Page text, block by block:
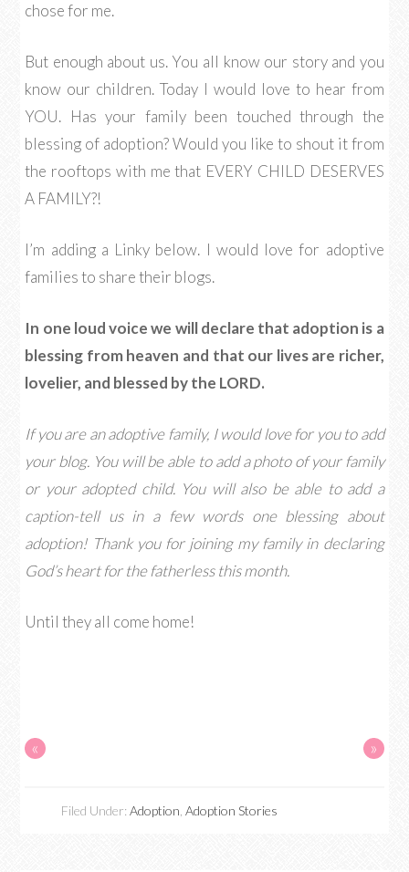
chose for me.
But enough about us. You all know our story and you
know our children. Today I would love to hear from
YOU. Has your family been touched through the
blessing of adoption? Would you like to shout it from
the rooftops with me that EVERY CHILD DESERVES
A FAMILY?!
I’m adding a Linky below. I would love for adoptive
families to share their blogs.
In one loud voice we will declare that adoption is a
blessing from heaven and that our lives are richer,
lovelier, and blessed by the LORD.
If you are an adoptive family, I would love for you to add
your blog. You will be able to add a photo of your family
or your adopted child. You will also be able to add a
caption-tell us in a few words one blessing about
adoption! Thank you for joining my family in declaring
God’s heart for the fatherless this month.
Until they all come home!
« »
Filed Under:Adoption ,Adoption Stories